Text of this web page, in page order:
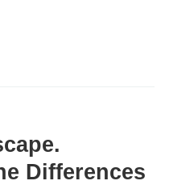
Differences